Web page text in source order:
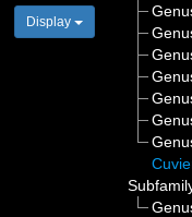
Display